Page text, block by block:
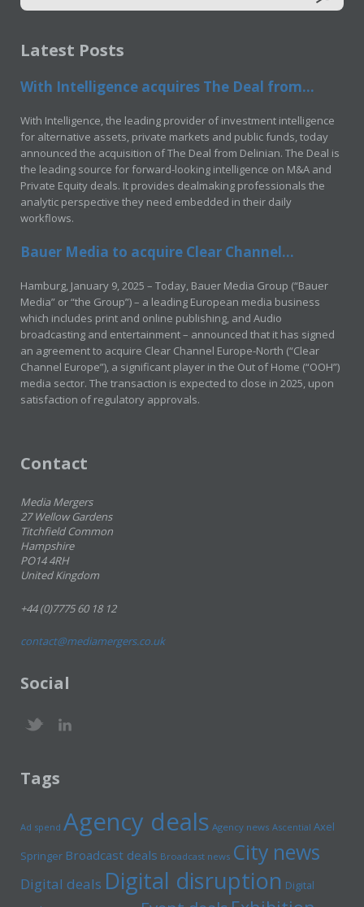
Latest Posts
With Intelligence acquires The Deal from...
With Intelligence, the leading provider of investment intelligence
for alternative assets, private markets and public funds, today
announced the acquisition of The Deal from Delinian. The Deal is
the leading source for forward-looking intelligence on M&A and
Private Equity deals. It provides dealmaking professionals the
analytic perspective they need embedded in their daily
workflows.
Bauer Media to acquire Clear Channel...
Hamburg, January 9, 2025 – Today, Bauer Media Group (“Bauer
Media” or “the Group”) – a leading European media business
which includes print and online publishing, and Audio
broadcasting and entertainment – announced that it has signed
an agreement to acquire Clear Channel Europe-North (“Clear
Channel Europe”), a significant player in the Out of Home (“OOH”)
media sector. The transaction is expected to close in 2025, upon
satisfaction of regulatory approvals.
Contact
Media Mergers
27 Wellow Gardens
Titchfield Common
Hampshire
PO14 4RH
United Kingdom
+44 (0)7775 60 18 12
contact@mediamergers.co.uk
Social
Tags
Ad spend Agency deals Agency news Ascential Axel
Springer Broadcast deals Broadcast news City news
Digital deals Digital disruption Digital